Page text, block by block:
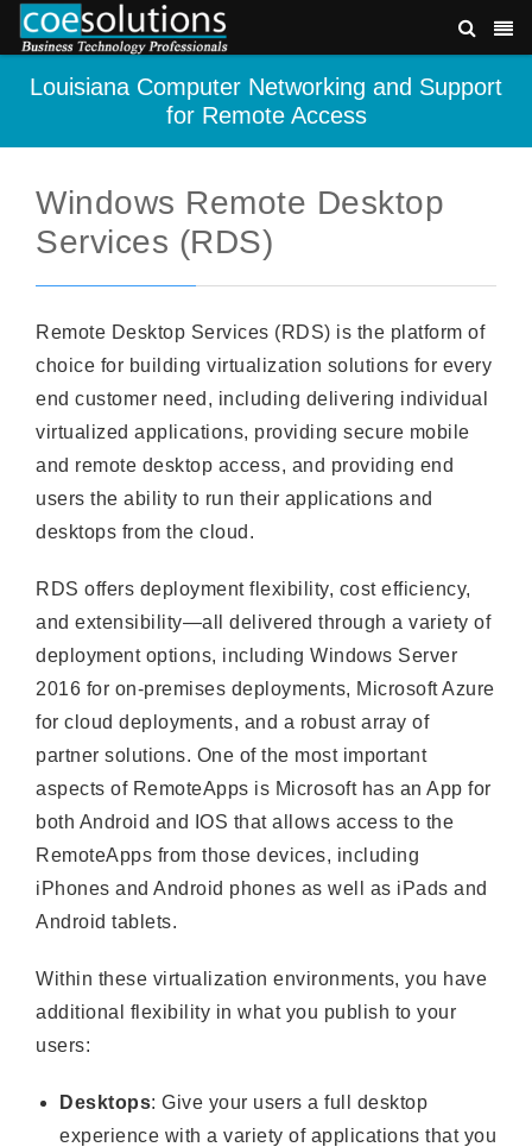
Louisiana Computer Networking and Support
for Remote Access
Windows Remote Desktop
Services (RDS)
Remote Desktop Services (RDS) is the platform of
choice for building virtualization solutions for every
end customer need, including delivering individual
virtualized applications, providing secure mobile
and remote desktop access, and providing end
users the ability to run their applications and
desktops from the cloud.
RDS offers deployment flexibility, cost efficiency,
and extensibility—all delivered through a variety of
deployment options, including Windows Server
2016 for on-premises deployments, Microsoft Azure
for cloud deployments, and a robust array of
partner solutions. One of the most important
aspects of RemoteApps is Microsoft has an App for
both Android and IOS that allows access to the
RemoteApps from those devices, including
iPhones and Android phones as well as iPads and
Android tablets.
Within these virtualization environments, you have
additional flexibility in what you publish to your
users:
Desktops: Give your users a full desktop
experience with a variety of applications that you